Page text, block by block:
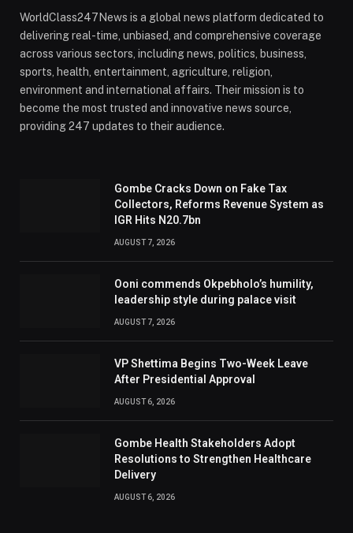
WorldClass247News is a global news platform dedicated to
delivering real-time, unbiased, and comprehensive coverage
across various sectors, including news, politics, business,
sports, health, entertainment, agriculture, religion,
environment and international affairs. Their mission is to
become the most trusted and innovative news source,
providing 247 updates to their audience.
Gombe Cracks Down on Fake Tax
Collectors, Reforms Revenue System as
IGR Hits N20.7bn
AUGUST 7, 2026
Ooni commends Okpebholo’s humility,
leadership style during palace visit
AUGUST 7, 2026
VP Shettima Begins Two-Week Leave
After Presidential Approval
AUGUST 6, 2026
Gombe Health Stakeholders Adopt
Resolutions to Strengthen Healthcare
Delivery
AUGUST 6, 2026